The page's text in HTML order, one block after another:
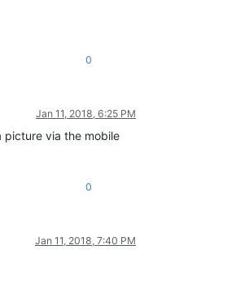
0
Jan 11, 2018, 6:25 PM
picture via the mobile
0
Jan 11, 2018, 7:40 PM